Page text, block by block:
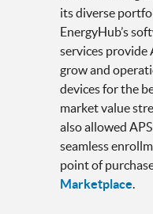
its diverse
EnergyHub’s
services provide
grow and
devices for the
market value
also allowed
seamless
point of
Marketplace.